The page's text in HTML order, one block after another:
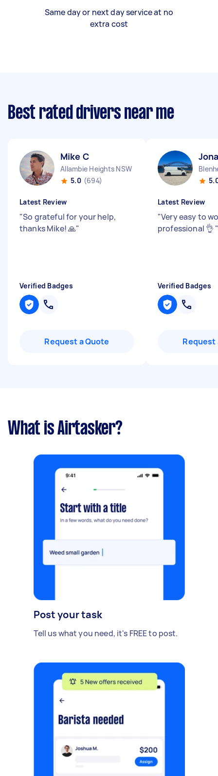
Same day or next day service at no
extra cost
Best rated drivers near me
Mike C
Allambie Heights NSW
5.0 (694)
Latest Review
"So grateful for your help,
thanks Mike! 🙏"
Verified Badges
Request a Quote
Latest Review
"Very easy to
professional 👌
Verified Badges
Request
What is Airtasker?
Post your task
Tell us what you need, it's FREE to post.